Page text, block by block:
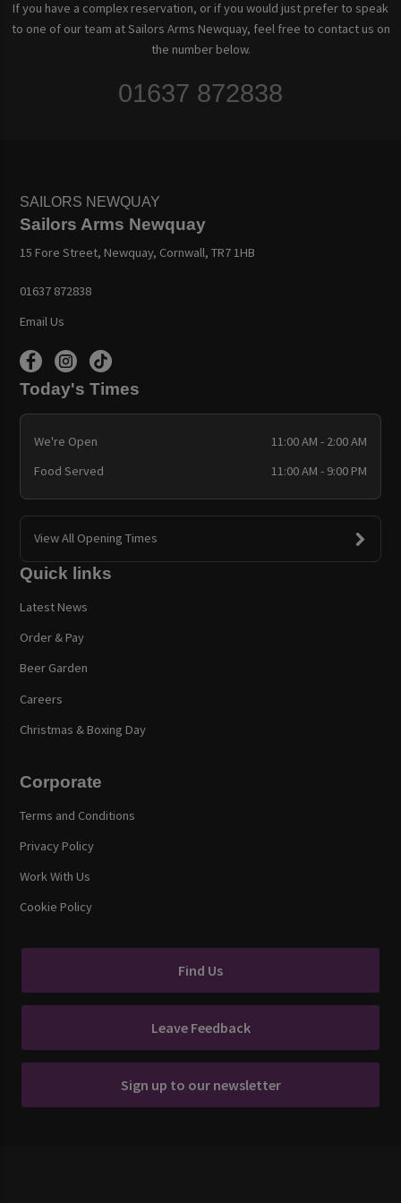
If you have a complex reservation, or if you would just prefer to speak
to one of our team at Sailors Arms Newquay, feel free to contact us on
the number below.
01637 872838
SAILORS NEWQUAY
Sailors Arms Newquay
15 Fore Street, Newquay, Cornwall, TR7 1HB
01637 872838
Email Us
Today's Times
We're Open
11:00 AM - 2:00 AM
Food Served
11:00 AM - 9:00 PM
View All Opening Times
Quick links
Latest News
Order & Pay
Beer Garden
Careers
Christmas & Boxing Day
Corporate
Terms and Conditions
Privacy Policy
Work With Us
Cookie Policy
Find Us
Leave Feedback
Sign up to our newsletter